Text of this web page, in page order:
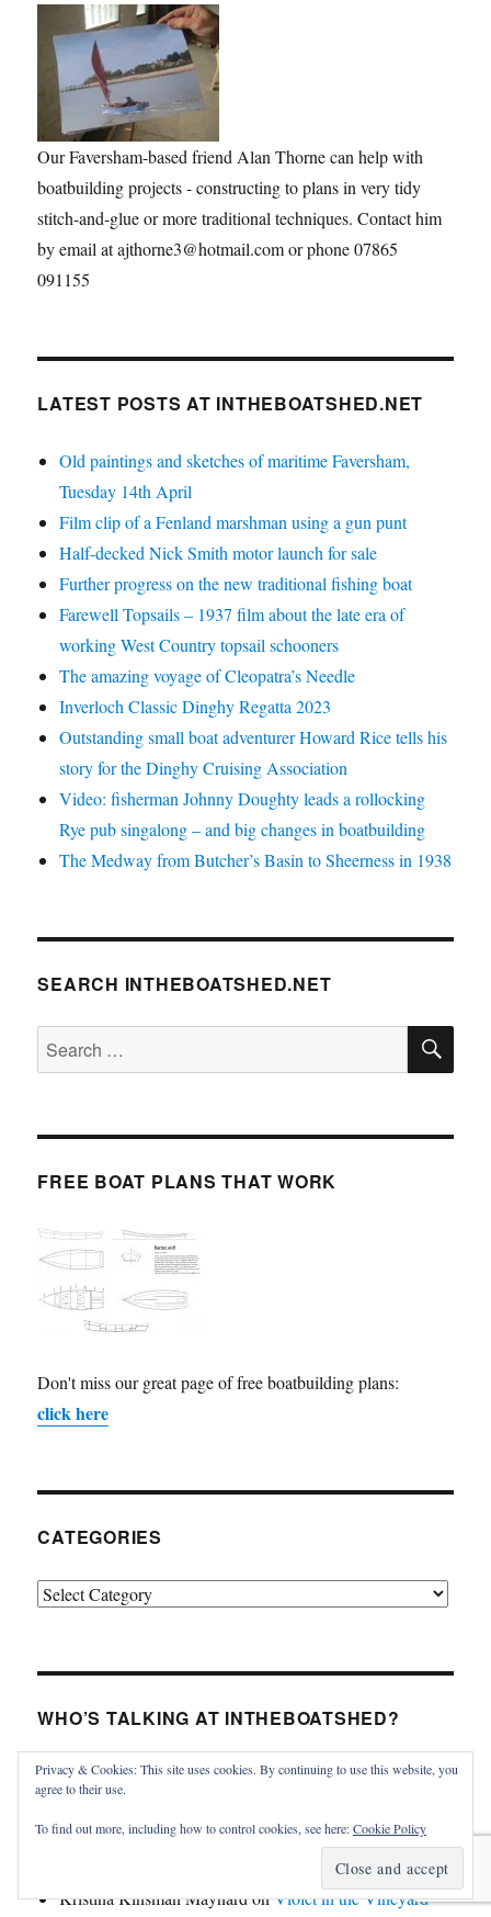
Our Faversham-based friend Alan Thorne can help with
boatbuilding projects - constructing to plans in very tidy
stitch-and-glue or more traditional techniques. Contact him
by email at ajthorne3@hotmail.com or phone 07865
091155
LATEST POSTS AT INTHEBOATSHED.NET
Old paintings and sketches of maritime Faversham,
Tuesday 14th April
Film clip of a Fenland marshman using a gun punt
Half-decked Nick Smith motor launch for sale
Further progress on the new traditional fishing boat
Farewell Topsails – 1937 film about the late era of
working West Country topsail schooners
The amazing voyage of Cleopatra’s Needle
Inverloch Classic Dinghy Regatta 2023
Outstanding small boat adventurer Howard Rice tells his
story for the Dinghy Cruising Association
Video: fisherman Johnny Doughty leads a rollocking
Rye pub singalong – and big changes in boatbuilding
The Medway from Butcher’s Basin to Sheerness in 1938
SEARCH INTHEBOATSHED.NET
Search
for:
FREE BOAT PLANS THAT WORK
Don't miss our great page of free boatbuilding plans:
click here
CATEGORIES
Categories
WHO’S TALKING AT INTHEBOATSHED?
James MacGregoronViolet in the Vineyard
sale
Violet in the Vineyard
Kristina Kinsman MaynardonViolet in the Vineyard
Privacy & Cookies: This site uses cookies. By continuing to use this website, you
agree to their use.
To find out more, including how to control cookies, see here:Cookie Policy